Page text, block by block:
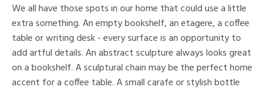
We all have those spots in our home that could use a little
extra something. An empty bookshelf, an etagere, a coffee
table or writing desk - every surface is an opportunity to
add artful details. An abstract sculpture always looks great
on a bookshelf. A sculptural chain may be the perfect home
accent for a coffee table. A small carafe or stylish bottle